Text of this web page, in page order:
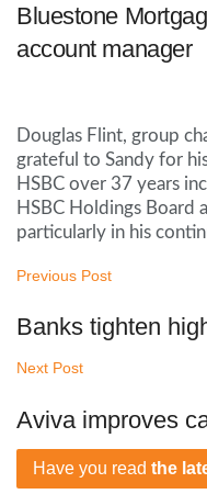
Bluestone
account manager
Douglas Flint, group
grateful to Sandy for
HSBC over 37 years
HSBC Holdings Board
particularly in his
Previous Post
Banks tighten
Next Post
Aviva improves
Have you read the